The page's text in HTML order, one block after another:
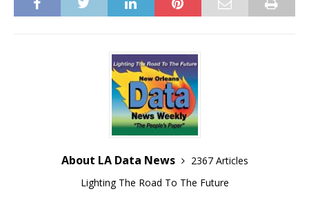
About LA Data News
2367 Articles
Lighting The Road To The Future